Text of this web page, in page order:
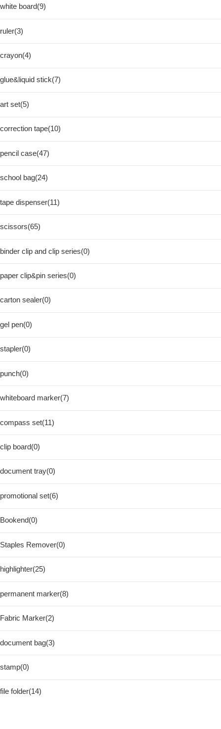
white board(9)
ruler(3)
crayon(4)
glue&liquid stick(7)
art set(5)
correction tape(10)
pencil case(47)
school bag(24)
tape dispenser(11)
scissors(65)
binder clip and clip series(0)
paper clip&pin series(0)
carton sealer(0)
gel pen(0)
stapler(0)
punch(0)
whiteboard marker(7)
compass set(11)
clip board(0)
document tray(0)
promotional set(6)
Bookend(0)
Staples Remover(0)
highlighter(25)
permanent marker(8)
Fabric Marker(2)
document bag(3)
stamp(0)
file folder(14)